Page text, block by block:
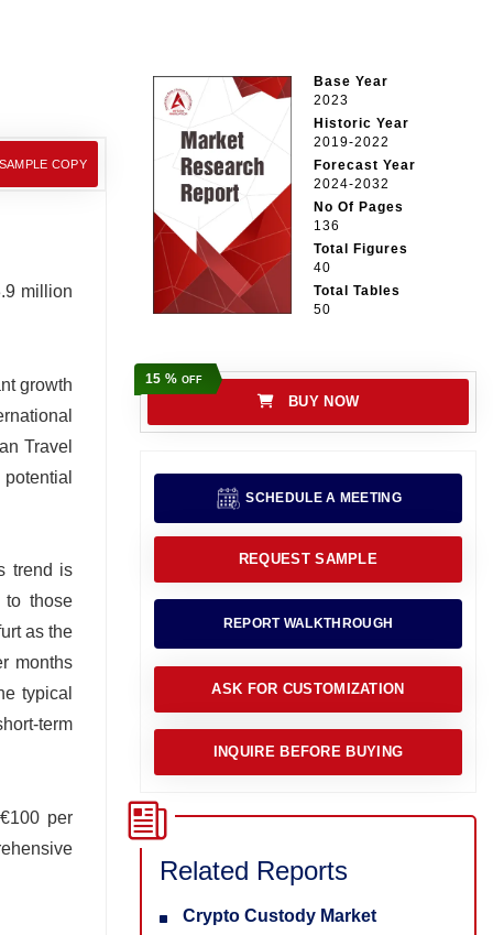
COPY
million
growth
Travel
trend is
to those
as the
months
typical
term
per
Base Year
2023
Historic Year
2019-2022
Forecast Year
2024-2032
No Of Pages
136
Total Figures
40
Total Tables
50
15 % OFF
BUY NOW
SCHEDULE A MEETING
REQUEST SAMPLE
REPORT WALKTHROUGH
ASK FOR CUSTOMIZATION
INQUIRE BEFORE BUYING
Related Reports
Crypto Custody Market